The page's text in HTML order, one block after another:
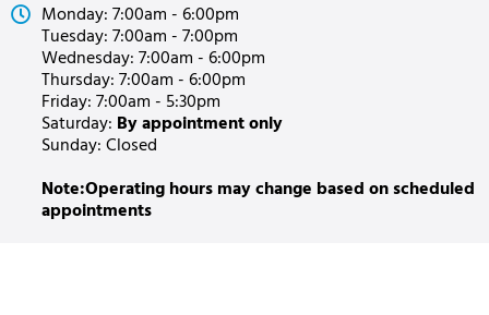
Monday: 7:00am - 6:00pm
Tuesday: 7:00am - 7:00pm
Wednesday: 7:00am - 6:00pm
Thursday: 7:00am - 6:00pm
Friday: 7:00am - 5:30pm
Saturday: By appointment only
Sunday: Closed
Note:Operating hours may change based on scheduled
appointments